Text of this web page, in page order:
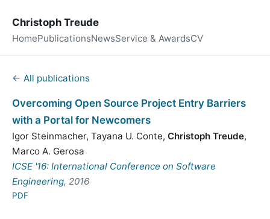
Christoph Treude
HomePublicationsNewsService & AwardsCV
← All publications
Overcoming Open Source Project Entry Barriers
with a Portal for Newcomers
Igor Steinmacher, Tayana U. Conte, Christoph Treude,
Marco A. Gerosa
ICSE '16: International Conference on Software
Engineering, 2016
PDF